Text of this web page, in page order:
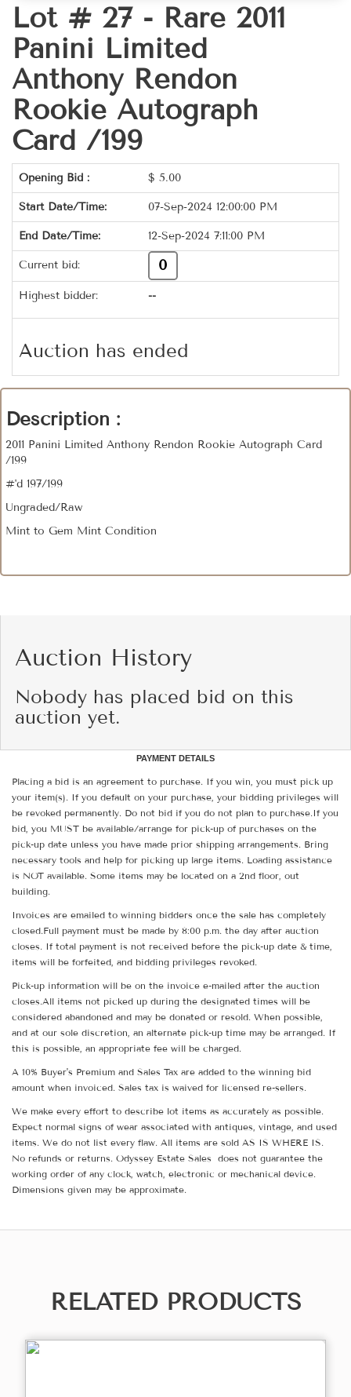
Lot # 27 - Rare 2011
Panini Limited
Anthony Rendon
Rookie Autograph
Card /199
Opening Bid : $ 5.00
Start Date/Time: 07-Sep-2024 12:00:00 PM
End Date/Time: 12-Sep-2024 7:11:00 PM
Current bid: 0
Highest bidder: --
Auction has ended
Description :
2011 Panini Limited Anthony Rendon Rookie Autograph Card
/199
#'d 197/199
Ungraded/Raw
Mint to Gem Mint Condition
Auction History
Nobody has placed bid on this
auction yet.
PAYMENT DETAILS
Placing a bid is an agreement to purchase. If you win, you must pick up
your item(s). If you default on your purchase, your bidding privileges will
be revoked permanently. Do not bid if you do not plan to purchase.If you
bid, you MUST be available/arrange for pick-up of purchases on the
pick-up date unless you have made prior shipping arrangements. Bring
necessary tools and help for picking up large items. Loading assistance
is NOT available. Some items may be located on a 2nd floor, out
building.
Invoices are emailed to winning bidders once the sale has completely
closed.Full payment must be made by 8:00 p.m. the day after auction
closes. If total payment is not received before the pick-up date & time,
items will be forfeited, and bidding privileges revoked.
Pick-up information will be on the invoice e-mailed after the auction
closes.All items not picked up during the designated times will be
considered abandoned and may be donated or resold. When possible,
and at our sole discretion, an alternate pick-up time may be arranged. If
this is possible, an appropriate fee will be charged.
A 10% Buyer's Premium and Sales Tax are added to the winning bid
amount when invoiced. Sales tax is waived for licensed re-sellers.
We make every effort to describe lot items as accurately as possible.
Expect normal signs of wear associated with antiques, vintage, and used
items. We do not list every flaw. All items are sold AS IS WHERE IS.
No refunds or returns. Odyssey Estate Sales does not guarantee the
working order of any clock, watch, electronic or mechanical device.
Dimensions given may be approximate.
RELATED PRODUCTS